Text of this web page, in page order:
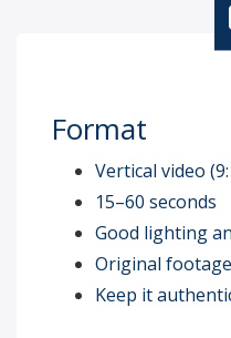
Format
Vertical video
15–60 seconds
Good lighting
Original
Keep it